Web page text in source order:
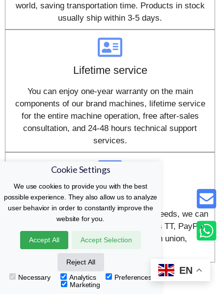
world, saving transportation time. Products in stock
usually ship within 3-5 days.
Lifetime service
You can enjoy one-year warranty on the main
components of our brand machines, lifetime service
for the entire machine operation, free after-sales
consultation, and 24-48 hours technical support
services.
payment method
In order to meet your various payment needs, we can
accept many payment methods, such as TT, PayPal,
credit card, letter of credit, western union,
EN
Cookie Settings
We use cookies to provide you with the best
possible experience. They also allow us to analyze
user behavior in order to constantly improve the
website for you.
Accept All Accept Selection
Reject All
Necessary
Analytics
Preferences
Marketing